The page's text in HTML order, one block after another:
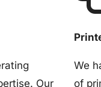
Our
We
of